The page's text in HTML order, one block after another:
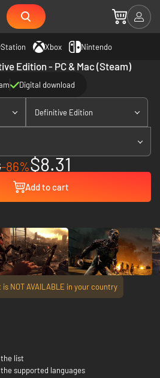
Xbox Nintendo
Edition - PC & Mac (Steam)
Digital download
Definitive Edition
-86%$8.31
Add to cart
NOT AVAILABLE in your country
list
supported languages